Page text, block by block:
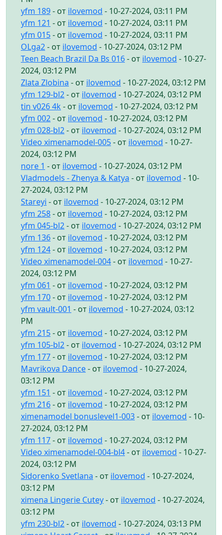
yfm 189- от ilovemod - 10-27-2024, 03:11 PM
yfm 121 - от ilovemod - 10-27-2024, 03:11 PM
yfm 015- от ilovemod - 10-27-2024, 03:11 PM
OLga2- от ilovemod - 10-27-2024, 03:12 PM
Teen Beach Brazil Da Bs 016- от ilovemod - 10-27-
2024, 03:12 PM
Zlata Zlobina - от ilovemod - 10-27-2024, 03:12 PM
yfm 129-bl2- от ilovemod - 10-27-2024, 03:12 PM
tin v026 4k - от ilovemod - 10-27-2024, 03:12 PM
yfm 002- от ilovemod - 10-27-2024, 03:12 PM
yfm 028-bl2- от ilovemod - 10-27-2024, 03:12 PM
Video ximenamodel-005- от ilovemod - 10-27-
2024, 03:12 PM
nore 1 - от ilovemod - 10-27-2024, 03:12 PM
Vladmodels - Zhenya & Katya - от ilovemod - 10-
27-2024, 03:12 PM
Stareyi - от ilovemod - 10-27-2024, 03:12 PM
yfm 258- от ilovemod - 10-27-2024, 03:12 PM
yfm 045-bl2- от ilovemod - 10-27-2024, 03:12 PM
yfm 136- от ilovemod - 10-27-2024, 03:12 PM
yfm 124- от ilovemod - 10-27-2024, 03:12 PM
Video ximenamodel-004- от ilovemod - 10-27-
2024, 03:12 PM
yfm 061 - от ilovemod - 10-27-2024, 03:12 PM
yfm 170- от ilovemod - 10-27-2024, 03:12 PM
yfm vault-001 - от ilovemod - 10-27-2024, 03:12
PM
yfm 215- от ilovemod - 10-27-2024, 03:12 PM
yfm 105-bl2- от ilovemod - 10-27-2024, 03:12 PM
yfm 177- от ilovemod - 10-27-2024, 03:12 PM
Mavrikova Dance- от ilovemod - 10-27-2024,
03:12 PM
yfm 151 - от ilovemod - 10-27-2024, 03:12 PM
yfm 216- от ilovemod - 10-27-2024, 03:12 PM
ximenamodel bonuslevel1-003- от ilovemod - 10-
27-2024, 03:12 PM
yfm 117- от ilovemod - 10-27-2024, 03:12 PM
Video ximenamodel-004-bl4- от ilovemod - 10-27-
2024, 03:12 PM
Sidorenko Svetlana - от ilovemod - 10-27-2024,
03:12 PM
ximena Lingerie Cutey- от ilovemod - 10-27-2024,
03:12 PM
yfm 230-bl2- от ilovemod - 10-27-2024, 03:13 PM